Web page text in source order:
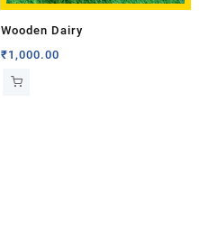
Wooden Dairy
₹1,000.00